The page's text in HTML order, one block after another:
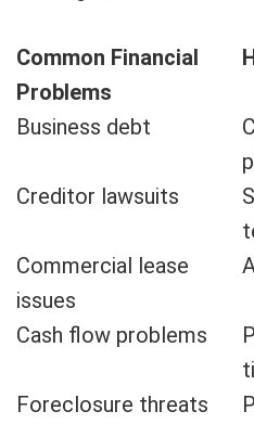
Common Financial
Problems
Business debt
Creditor lawsuits
Commercial lease
issues
Cash flow problems
Foreclosure threats